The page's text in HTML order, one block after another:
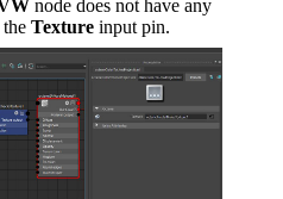
node does not have any
Texture input pin.